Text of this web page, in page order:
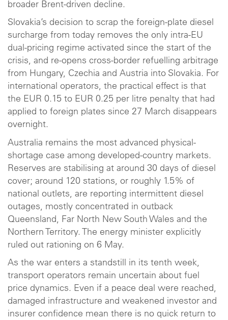
broader Brent-driven decline.
Slovakia’s decision to scrap the foreign-plate diesel
surcharge from today removes the only intra-EU
dual-pricing regime activated since the start of the
crisis, and re-opens cross-border refuelling arbitrage
from Hungary, Czechia and Austria into Slovakia. For
international operators, the practical effect is that
the EUR 0.15 to EUR 0.25 per litre penalty that had
applied to foreign plates since 27 March disappears
overnight.
Australia remains the most advanced physical-
shortage case among developed-country markets.
Reserves are stabilising at around 30 days of diesel
cover; around 120 stations, or roughly 1.5% of
national outlets, are reporting intermittent diesel
outages, mostly concentrated in outback
Queensland, Far North New South Wales and the
Northern Territory. The energy minister explicitly
ruled out rationing on 6 May.
As the war enters a standstill in its tenth week,
transport operators remain uncertain about fuel
price dynamics. Even if a peace deal were reached,
damaged infrastructure and weakened investor and
insurer confidence mean there is no quick return to